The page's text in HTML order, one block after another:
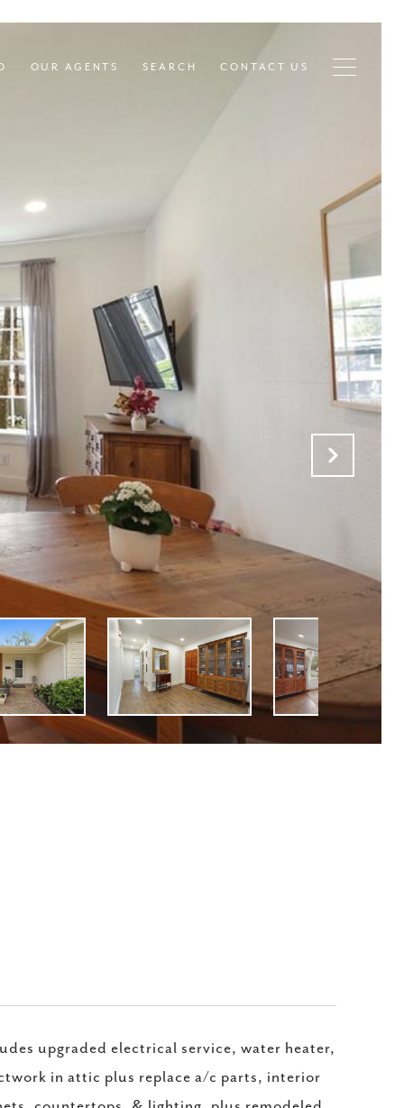
OUR AGENTS SEARCH CONTACT US
upgraded electrical service, water heater,
in attic plus replace a/c parts, interior